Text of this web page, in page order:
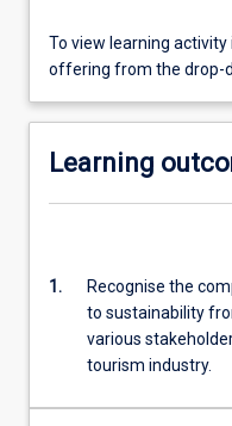
To view learning
offering from the drop-
Learning
1.
Recognise the
to sustainability
various
tourism industry.